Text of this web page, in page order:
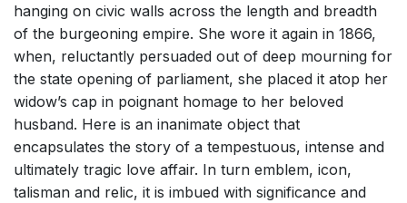
hanging on civic walls across the length and breadth
of the burgeoning empire. She wore it again in 1866,
when, reluctantly persuaded out of deep mourning for
the state opening of parliament, she placed it atop her
widow’s cap in poignant homage to her beloved
husband. Here is an inanimate object that
encapsulates the story of a tempestuous, intense and
ultimately tragic love affair. In turn emblem, icon,
talisman and relic, it is imbued with significance and